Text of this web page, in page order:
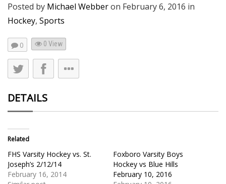
Posted by Michael Webberon February 6, 2016 in
Hockey, Sports
0 0 View
DETAILS
Related
FHS Varsity Hockey vs. St.
Joseph’s 2/12/14
February 16, 2014
Foxboro Varsity Boys
Hockey vs Blue Hills
February 10, 2016